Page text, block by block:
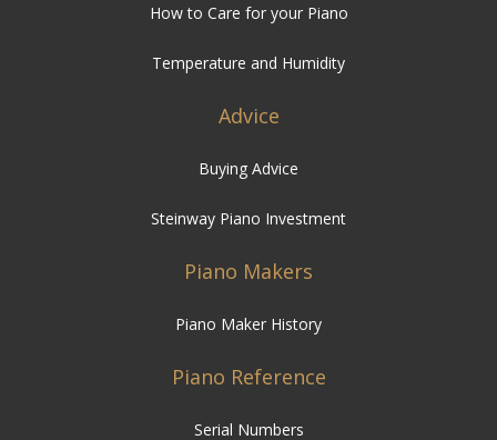
How to Care for your Piano
Temperature and Humidity
Advice
Buying Advice
Steinway Piano Investment
Piano Makers
Piano Maker History
Piano Reference
Serial Numbers